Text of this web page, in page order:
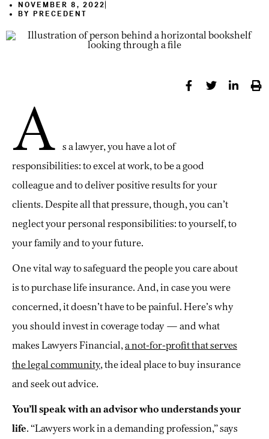
NOVEMBER 8, 2022
BY
PRECEDENT
A s a lawyer, you have a lot of
responsibilities: to excel at work, to be a good
colleague and to deliver positive results for your
clients. Despite all that pressure, though, you can’t
neglect your personal responsibilities: to yourself, to
your family and to your future.
One vital way to safeguard the people you care about
is to purchase life insurance. And, in case you were
concerned, it doesn’t have to be painful. Here’s why
you should invest in coverage today — and what
makes Lawyers Financial,a not-for-profit that serves
the legal community, the ideal place to buy insurance
and seek out advice.
You’ll speak with an advisor who understands your
life. “Lawyers work in a demanding profession,” says